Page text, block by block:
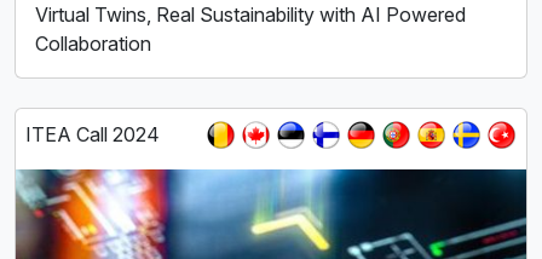
Virtual Twins, Real Sustainability with AI Powered
Collaboration
ITEA Call 2024